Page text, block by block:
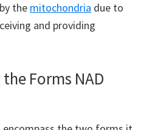
the mitochondria due to
and providing
Forms NAD